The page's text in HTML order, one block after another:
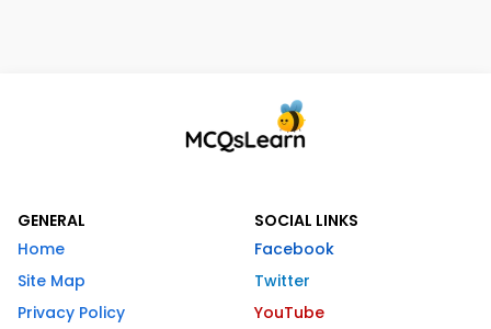
GENERAL
Home
Site Map
Privacy Policy
SOCIAL LINKS
Facebook
Twitter
YouTube